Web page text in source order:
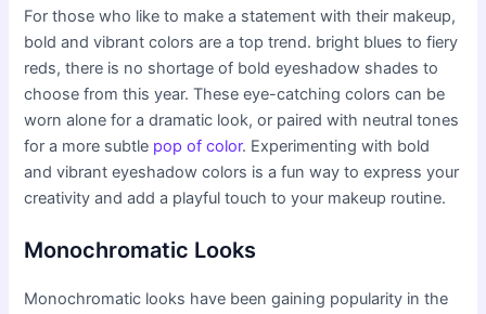
For those who like to make a statement with their makeup,
bold and vibrant colors are a top trend. bright blues to fiery
reds, there is no shortage of bold eyeshadow shades to
choose from this year. These eye-catching colors can be
worn alone for a dramatic look, or paired with neutral tones
for a more subtle pop of color. Experimenting with bold
and vibrant eyeshadow colors is a fun way to express your
creativity and add a playful touch to your makeup routine.
Monochromatic Looks
Monochromatic looks have been gaining popularity in the